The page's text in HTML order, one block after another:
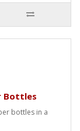
Bottles
bottles in a